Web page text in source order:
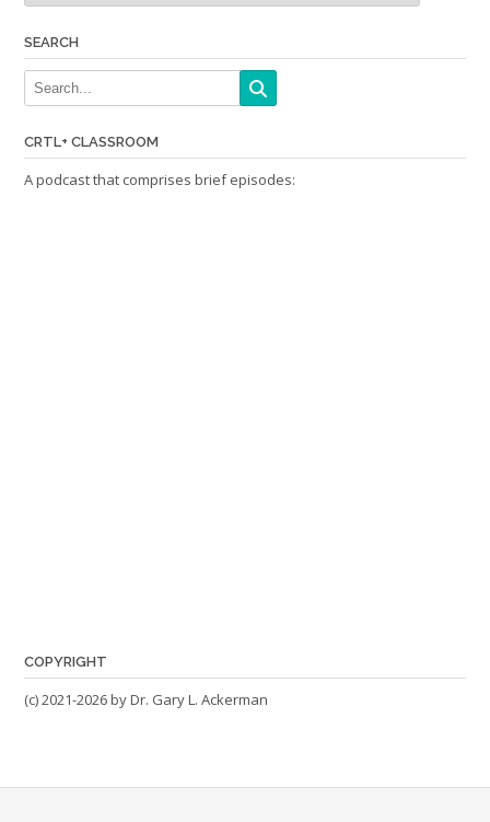
SEARCH
CRTL+ CLASSROOM
A podcast that comprises brief episodes:
COPYRIGHT
(c) 2021-2026 by Dr. Gary L. Ackerman